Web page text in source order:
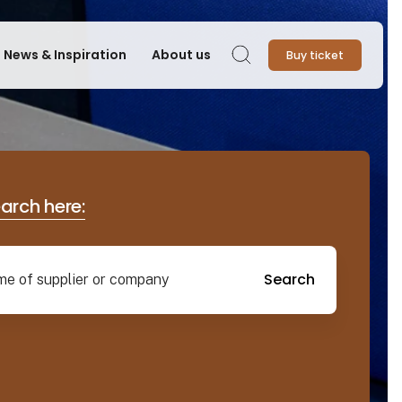
News & Inspiration About us Search Buy ticket
here:
Search